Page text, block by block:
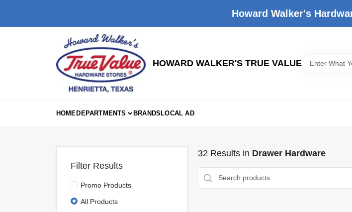
Howard Walker's
HOWARD WALKER'S TRUE VALUE
HOMEDEPARTMENTS BRANDSLOCAL AD
Filter Results
Promo Products
All Products
32 Results in Drawer Hardware